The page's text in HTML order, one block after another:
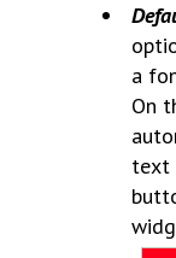
a
On
text